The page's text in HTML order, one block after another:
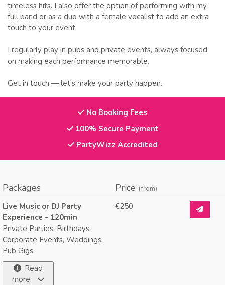
timeless hits. I also offer the option of performing with my
full band or as a duo with a female vocalist to add an extra
touch to your event.
I regularly play in pubs and private events, always focused
on making each performance memorable.
Get in touch — let’s make your party happen.
No Booking Fees
100% Secure Payment
PartyWizz Accredited
Packages Price (from)
Live Music or DJ Party
Experience - 120min
Private Parties, Birthdays,
Corporate Events, Weddings,
Pub Gigs
Read
more
€250